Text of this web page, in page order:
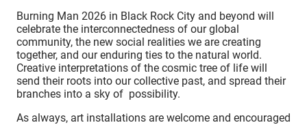
Burning Man 2026 in Black Rock City and beyond will
celebrate the interconnectedness of our global
community, the new social realities we are creating
together, and our enduring ties to the natural world.
Creative interpretations of the cosmic tree of life will
send their roots into our collective past, and spread their
branches into a sky of possibility.
As always, art installations are welcome and encouraged